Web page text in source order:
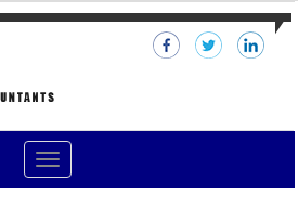
Toggle
navigation